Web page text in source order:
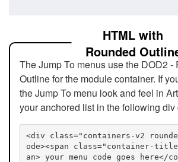
HTML with
Rounded
The Jump To menus use the DOD2 -
Outline for the module container. If
the Jump To menu look and feel in
your anchored list in the following div
<div class="containers-v2
ode><span class="container-
an> your menu code goes here</